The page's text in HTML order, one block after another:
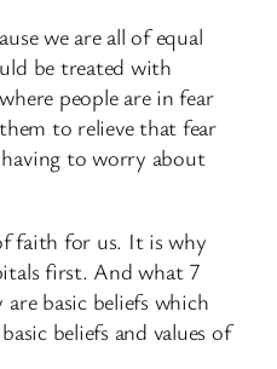
we are all of equal
be treated with
people are in fear
to relieve that fear
to worry about
faith for us. It is why
first. And what 7
basic beliefs which
beliefs and values of